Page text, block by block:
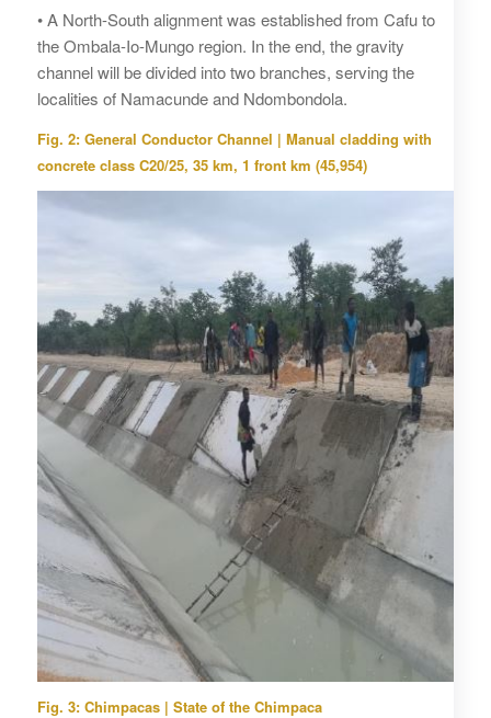
• A North-South alignment was established from Cafu to
the Ombala-Io-Mungo region. In the end, the gravity
channel will be divided into two branches, serving the
localities of Namacunde and Ndombondola.
Fig. 2: General Conductor Channel | Manual cladding with
concrete class C20/25, 35 km, 1 front km (45,954)
Fig. 3: Chimpacas | State of the Chimpaca